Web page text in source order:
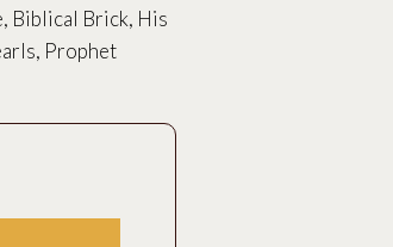
Biblical Brick, His
Prophet